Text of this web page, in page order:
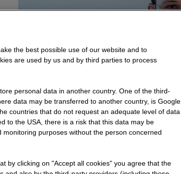
the best possible use of our website and to
are used by us and by third parties to process
personal data in another country. One of the third-
data may be transferred to another country, is Google
countries that do not request an adequate level of data
to the USA, there is a risk that this data may be
purposes without the person concerned
by clicking on "Accept all cookies" you agree that the